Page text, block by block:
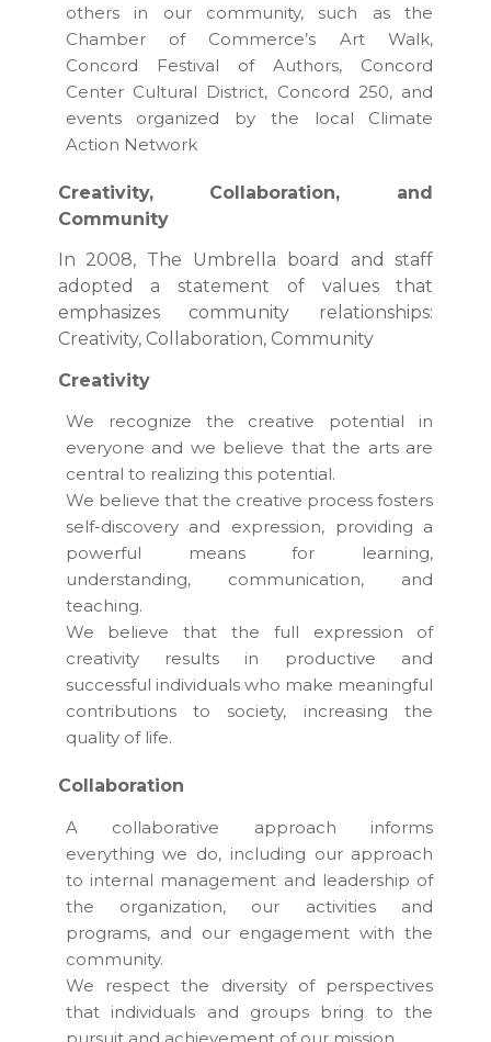
others in our community, such as the
Chamber of Commerce’s Art Walk,
Concord Festival of Authors, Concord
Center Cultural District, Concord 250, and
events organized by the local Climate
Action Network
Creativity, Collaboration, and
Community
In 2008, The Umbrella board and staff
adopted a statement of values that
emphasizes community relationships:
Creativity, Collaboration, Community
Creativity
We recognize the creative potential in
everyone and we believe that the arts are
central to realizing this potential.
We believe that the creative process fosters
self-discovery and expression, providing a
powerful means for learning,
understanding, communication, and
teaching.
We believe that the full expression of
creativity results in productive and
successful individuals who make meaningful
contributions to society, increasing the
quality of life.
Collaboration
A collaborative approach informs
everything we do, including our approach
to internal management and leadership of
the organization, our activities and
programs, and our engagement with the
community.
We respect the diversity of perspectives
that individuals and groups bring to the